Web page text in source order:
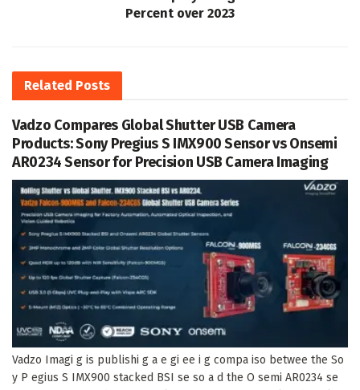
Percent over 2023
Related Posts
Vadzo Compares Global Shutter USB Camera
Products: Sony Pregius S IMX900 Sensor vs Onsemi
AR0234 Sensor for Precision USB Camera Imaging
Vadzo Imagi g is publishi g a e gi ee i g compa iso betwee the So
y P egius S IMX900 stacked BSI se so a d the O semi AR0234 se